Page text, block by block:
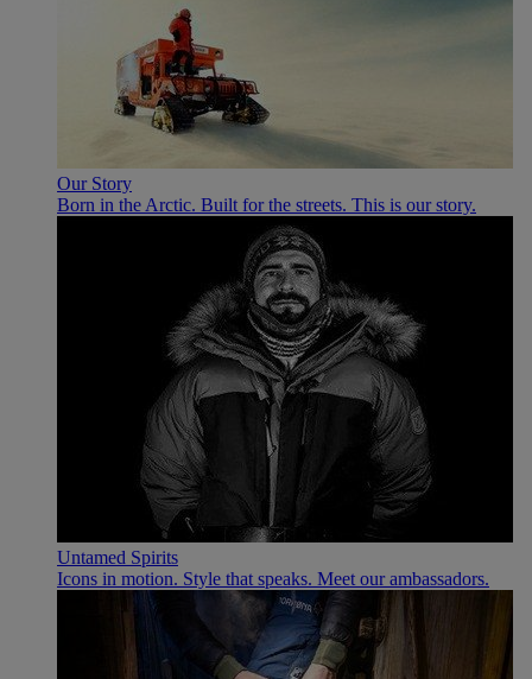
Our Story
Born in the Arctic. Built for the streets. This is our story.
Untamed Spirits
Icons in motion. Style that speaks. Meet our ambassadors.